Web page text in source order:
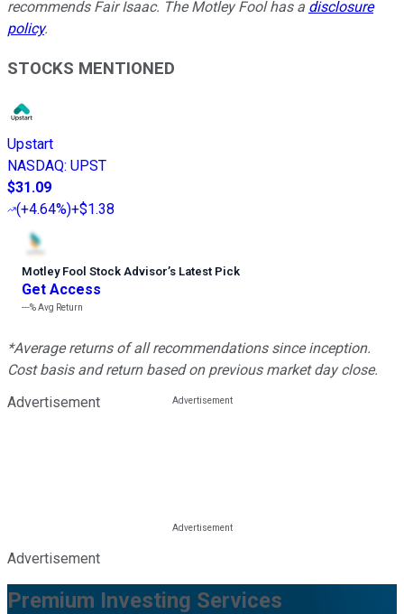
recommends Fair Isaac. The Motley Fool has a disclosure
policy.
STOCKS MENTIONED
Upstart
NASDAQ: UPST
$31.09
(+4.64%)+$1.38
Motley Fool Stock Advisor’s Latest Pick
Get Access
---%Avg Return
*Average returns of all recommendations since inception.
Cost basis and return based on previous market day close.
Advertisement
Advertisement
Premium Investing Services